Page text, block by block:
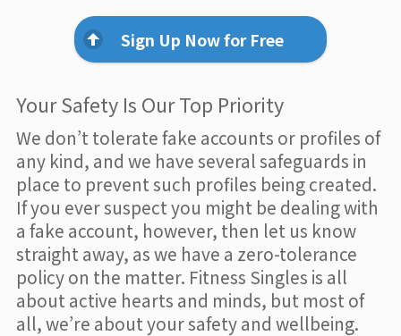
Sign Up Now for Free
Your Safety Is Our Top Priority
We don’t tolerate fake accounts or profiles of
any kind, and we have several safeguards in
place to prevent such profiles being created.
If you ever suspect you might be dealing with
a fake account, however, then let us know
straight away, as we have a zero-tolerance
policy on the matter. Fitness Singles is all
about active hearts and minds, but most of
all, we’re about your safety and wellbeing.